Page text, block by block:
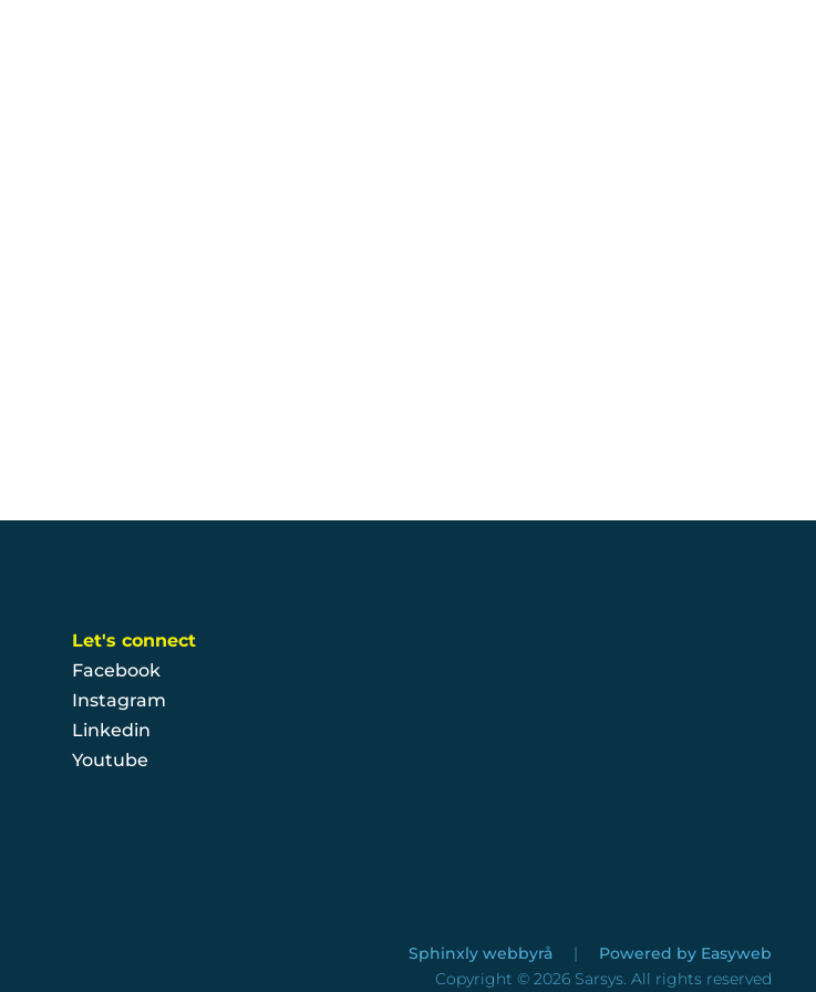
Let's connect
Facebook
Instagram
Linkedin
Youtube
Sphinxly webbyrå | Powered by Easyweb
Copyright © 2026 Sarsys. All rights reserved